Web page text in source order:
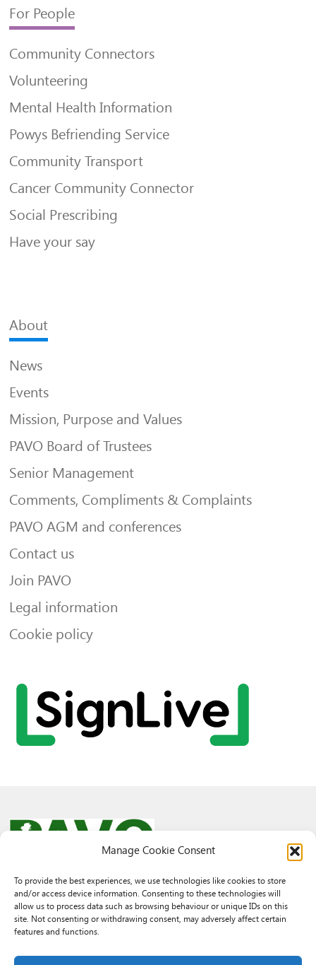
Manage Cookie Consent
To provide the best experiences, we use technologies like cookies to store
and/or access device information. Consenting to these technologies will
allow us to process data such as browsing behaviour or unique IDs on this
site. Not consenting or withdrawing consent, may adversely affect certain
features and functions.
For People
Community Connectors
Volunteering
Mental Health Information
Powys Befriending Service
Community Transport
Cancer Community Connector
Social Prescribing
Have your say
About
News
Events
Mission, Purpose and Values
PAVO Board of Trustees
Senior Management
Comments, Compliments & Complaints
PAVO AGM and conferences
Contact us
Join PAVO
Legal information
Cookie policy
© 2026 PAVO all rights reserved.
Rhif Elusen Gofrestredig: 1069557. Cwmni Cyfyngedig drwy warant
3522144. Wedi ei gofrestru yng Nghymru.
3522144. Registered in Wales